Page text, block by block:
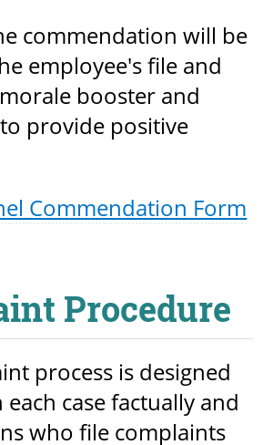
commendation will be
employee's file and
booster and
provide positive
Commendation Form
Procedure
process is designed
case factually and
who file complaints